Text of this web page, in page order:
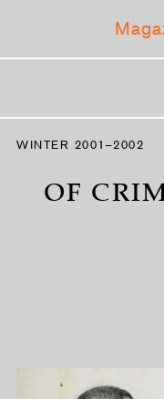
WINTER 2001–2002
OF